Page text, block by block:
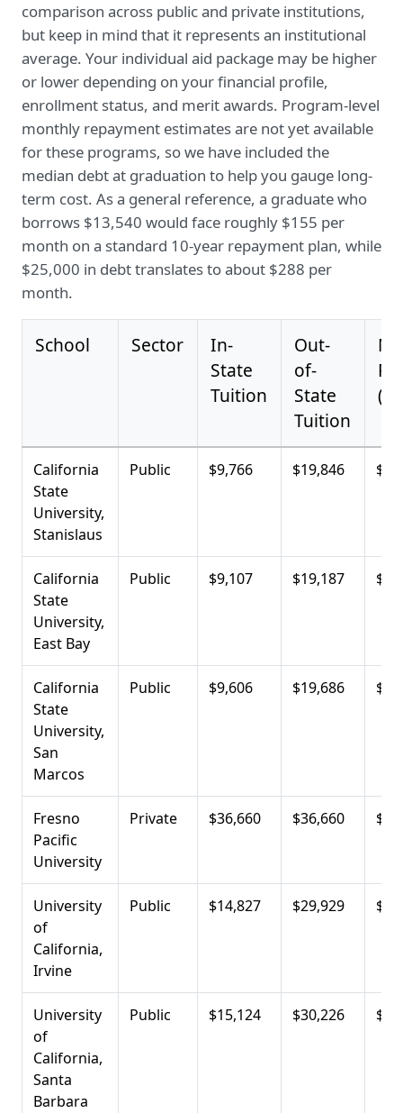
comparison across public and private institutions,
but keep in mind that it represents an institutional
average. Your individual aid package may be higher
or lower depending on your financial profile,
enrollment status, and merit awards. Program-level
monthly repayment estimates are not yet available
for these programs, so we have included the
median debt at graduation to help you gauge long-
term cost. As a general reference, a graduate who
borrows $13,540 would face roughly $155 per
month on a standard 10-year repayment plan, while
$25,000 in debt translates to about $288 per
month.
School Sector
In-
State
Tuition
Out-
of-
State
Tuition
California
State
University,
Stanislaus
Public $9,766 $19,846
California
State
University,
East Bay
Public $9,107 $19,187
California
State
University,
San
Marcos
Public $9,606 $19,686
Fresno
Pacific
University
Private $36,660 $36,660
University
of
California,
Irvine
Public $14,827 $29,929
University
of
California,
Santa
Barbara
Public $15,124 $30,226